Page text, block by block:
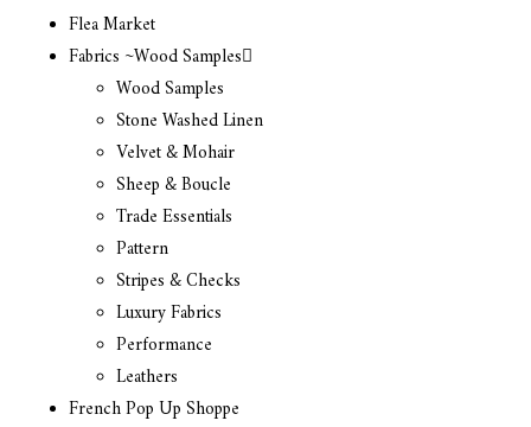
Flea Market
Fabrics ~Wood Samples
Wood Samples
Stone Washed Linen
Velvet & Mohair
Sheep & Boucle
Trade Essentials
Pattern
Stripes & Checks
Luxury Fabrics
Performance
Leathers
French Pop Up Shoppe